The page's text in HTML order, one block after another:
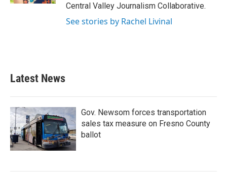
Central Valley Journalism Collaborative.
See stories by Rachel Livinal
Latest News
Gov. Newsom forces transportation
sales tax measure on Fresno County
ballot